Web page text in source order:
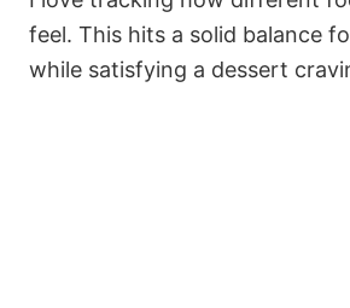
feel. This hits a solid balance
while satisfying a dessert